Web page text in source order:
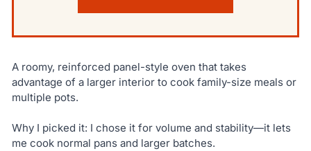
A roomy, reinforced panel-style oven that takes
advantage of a larger interior to cook family-size meals or
multiple pots.
Why I picked it: I chose it for volume and stability—it lets
me cook normal pans and larger batches.